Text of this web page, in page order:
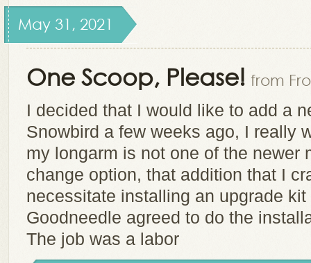
May 31, 2021
One Scoop, Please! from
I decided that I would like to add a
Snowbird a few weeks ago, I really
my longarm is not one of the newer
change option, that addition that I
necessitate installing an upgrade
Goodneedle agreed to do the
The job was a labor